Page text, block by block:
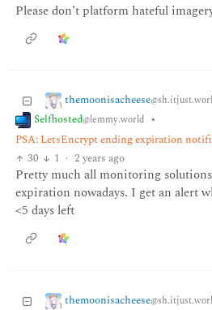
Please don’t platform hateful
themoonisacheese
Selfhosted@lemmy.world •
PSA: LetsEncrypt ending expiration
30
1 · 2 years ago
Pretty much all monitoring
expiration nowadays. I get an alert
<5 days left
themoonisacheese